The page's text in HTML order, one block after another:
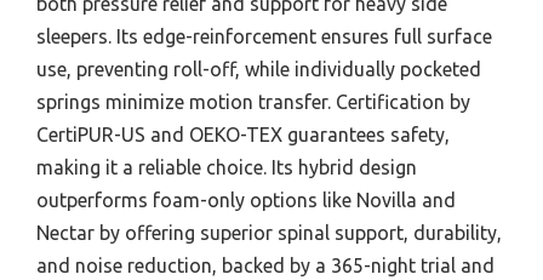
sleepers. Its edge-reinforcement ensures full surface
use, preventing roll-off, while individually pocketed
springs minimize motion transfer. Certification by
CertiPUR-US and OEKO-TEX guarantees safety,
making it a reliable choice. Its hybrid design
outperforms foam-only options like Novilla and
Nectar by offering superior spinal support, durability,
and noise reduction, backed by a 365-night trial and